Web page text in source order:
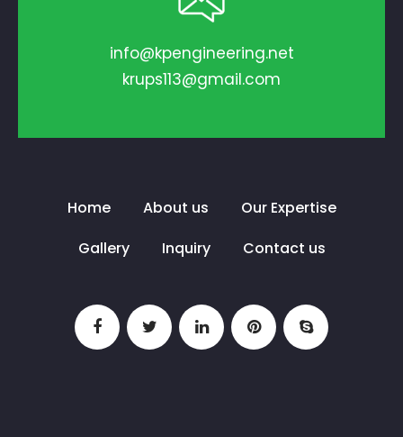
info@kpengineering.net
krups113@gmail.com
Home About us
Our Expertise
Gallery
Inquiry Contact us